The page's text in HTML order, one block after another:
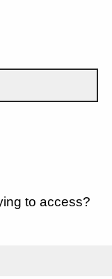
to access?